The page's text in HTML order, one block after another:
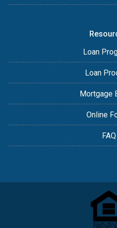
Loan
Loan
Mortgage
Online
FAQ